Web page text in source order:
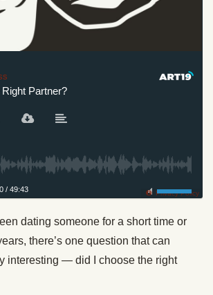
Partner?
/ 49:43 Privacy Policy
dating someone for a short time or
there’s one question that can
interesting — did I choose the right